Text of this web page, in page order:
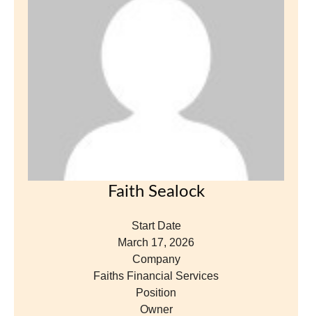
Faith Sealock
Start Date
March 17, 2026
Company
Faiths Financial Services
Position
Owner